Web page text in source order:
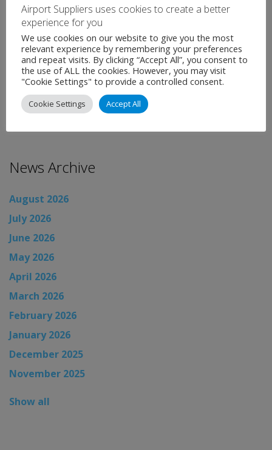
Vancouver on Friday 7 September 2012.â€¨Now in its
second year, the awards celebrate outstanding efforts
by organisations which have gone the extra mile to
improve the passenger experience.
Categories:Uncategorised
Airport News
News Archive
August 2026
July 2026
June 2026
May 2026
April 2026
March 2026
February 2026
January 2026
December 2025
November 2025
Show all
Airport Suppliers uses cookies to create a better
experience for you
We use cookies on our website to give you the most
relevant experience by remembering your preferences
and repeat visits. By clicking “Accept All”, you consent to
the use of ALL the cookies. However, you may visit
"Cookie Settings" to provide a controlled consent.
Cookie Settings Accept All